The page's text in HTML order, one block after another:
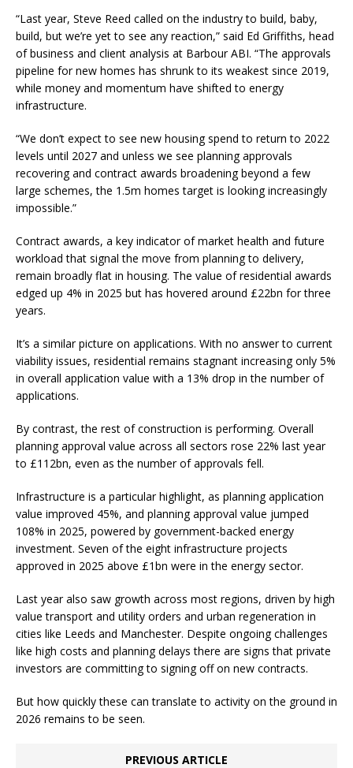
“Last year, Steve Reed called on the industry to build, baby,
build, but we’re yet to see any reaction,” said Ed Griffiths, head
of business and client analysis at Barbour ABI. “The approvals
pipeline for new homes has shrunk to its weakest since 2019,
while money and momentum have shifted to energy
infrastructure.
“We don’t expect to see new housing spend to return to 2022
levels until 2027 and unless we see planning approvals
recovering and contract awards broadening beyond a few
large schemes, the 1.5m homes target is looking increasingly
impossible.”
Contract awards, a key indicator of market health and future
workload that signal the move from planning to delivery,
remain broadly flat in housing. The value of residential awards
edged up 4% in 2025 but has hovered around £22bn for three
years.
It’s a similar picture on applications. With no answer to current
viability issues, residential remains stagnant increasing only 5%
in overall application value with a 13% drop in the number of
applications.
By contrast, the rest of construction is performing. Overall
planning approval value across all sectors rose 22% last year
to £112bn, even as the number of approvals fell.
Infrastructure is a particular highlight, as planning application
value improved 45%, and planning approval value jumped
108% in 2025, powered by government-backed energy
investment. Seven of the eight infrastructure projects
approved in 2025 above £1bn were in the energy sector.
Last year also saw growth across most regions, driven by high
value transport and utility orders and urban regeneration in
cities like Leeds and Manchester. Despite ongoing challenges
like high costs and planning delays there are signs that private
investors are committing to signing off on new contracts.
But how quickly these can translate to activity on the ground in
2026 remains to be seen.
PREVIOUS ARTICLE